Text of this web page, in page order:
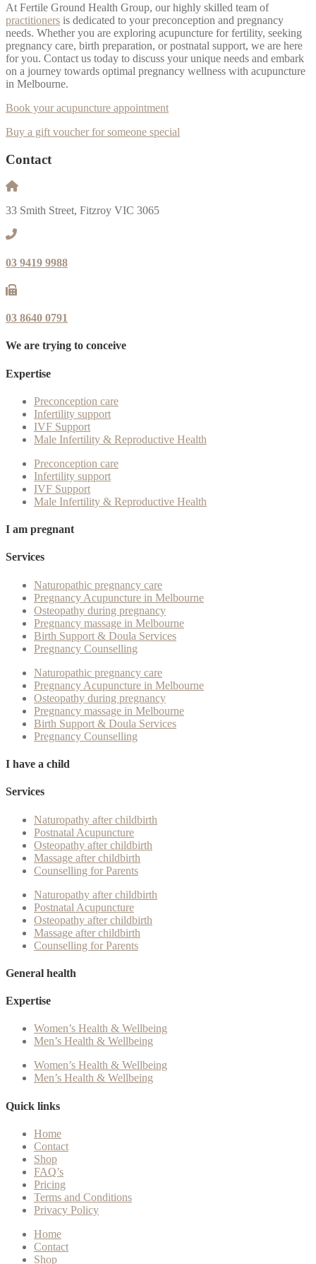
At Fertile Ground Health Group, our highly skilled team of
practitioners is dedicated to your preconception and pregnancy
needs. Whether you are exploring acupuncture for fertility, seeking
pregnancy care, birth preparation, or postnatal support, we are here
for you. Contact us today to discuss your unique needs and embark
on a journey towards optimal pregnancy wellness with acupuncture
in Melbourne.
Book your acupuncture appointment
Buy a gift voucher for someone special
Contact
33 Smith Street, Fitzroy VIC 3065
03 9419 9988
03 8640 0791
We are trying to conceive
Expertise
Preconception care
Infertility support
IVF Support
Male Infertility & Reproductive Health
Preconception care
Infertility support
IVF Support
Male Infertility & Reproductive Health
I am pregnant
Services
Naturopathic pregnancy care
Pregnancy Acupuncture in Melbourne
Osteopathy during pregnancy
Pregnancy massage in Melbourne
Birth Support & Doula Services
Pregnancy Counselling
Naturopathic pregnancy care
Pregnancy Acupuncture in Melbourne
Osteopathy during pregnancy
Pregnancy massage in Melbourne
Birth Support & Doula Services
Pregnancy Counselling
I have a child
Services
Naturopathy after childbirth
Postnatal Acupuncture
Osteopathy after childbirth
Massage after childbirth
Counselling for Parents
Naturopathy after childbirth
Postnatal Acupuncture
Osteopathy after childbirth
Massage after childbirth
Counselling for Parents
General health
Expertise
Women’s Health & Wellbeing
Men’s Health & Wellbeing
Women’s Health & Wellbeing
Men’s Health & Wellbeing
Quick links
Home
Contact
Shop
FAQ’s
Pricing
Terms and Conditions
Privacy Policy
Home
Contact
Shop